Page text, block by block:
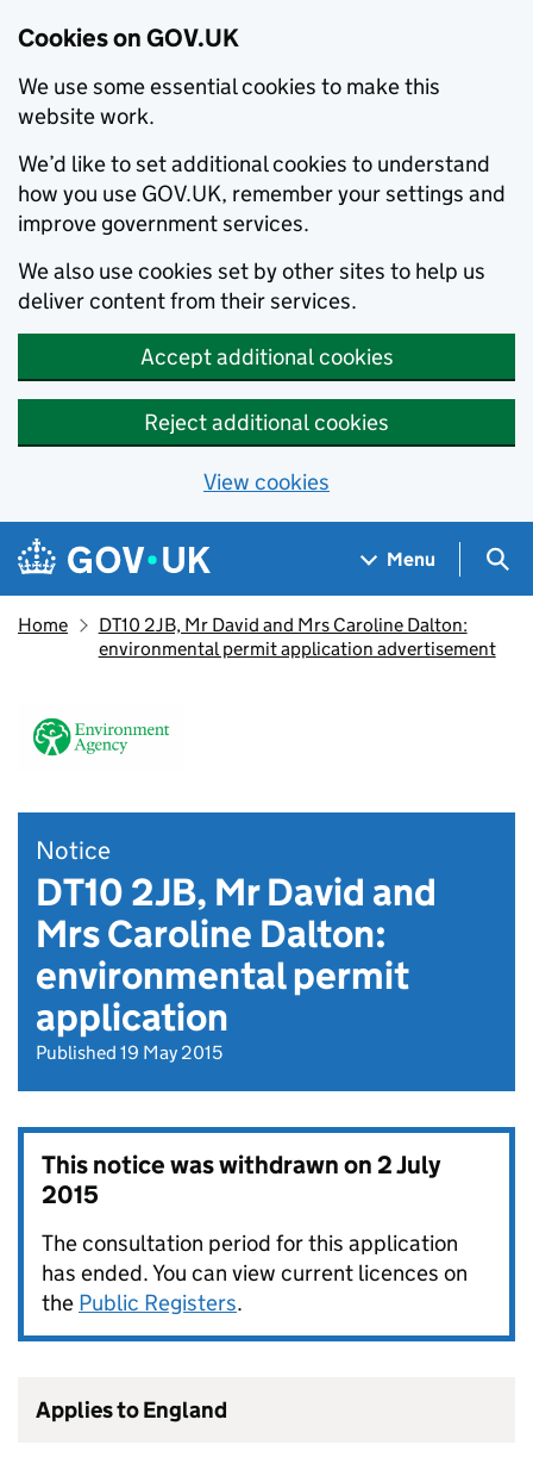
Cookies on GOV.UK
We use some essential cookies to make this
website work.
We’d like to set additional cookies to understand
how you use GOV.UK, remember your settings and
improve government services.
We also use cookies set by other sites to help us
deliver content from their services.
Accept additional cookies
Reject additional cookies
View cookies
Skip to main content
Navigation menu
Menu
Home
DT10 2JB, Mr David and Mrs Caroline Dalton:
environmental permit application advertisement
Notice
DT10 2JB, Mr David and
Mrs Caroline Dalton:
environmental permit
application
Published 19 May 2015
This notice was withdrawn on2 July
2015
The consultation period for this application
has ended. You can view current licences on
the Public Registers.
Applies to England